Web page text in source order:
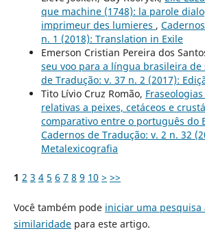
que machine (1748): la parole
imprimeur des lumieres ,
n. 1 (2018): Translation in Exile
Emerson Cristian Pereira dos
seu voo para a língua brasileira de
de Tradução: v. 37 n. 2 (2017):
Tito Lívio Cruz Romão,
relativas a peixes, cetáceos e
comparativo entre o português do
Cadernos de Tradução: v. 2 n. 32
Metalexicografia
1 2 3 4 5 6 7 8 9 10 > >>
Você também pode iniciar uma pesquisa
similaridadepara este artigo.